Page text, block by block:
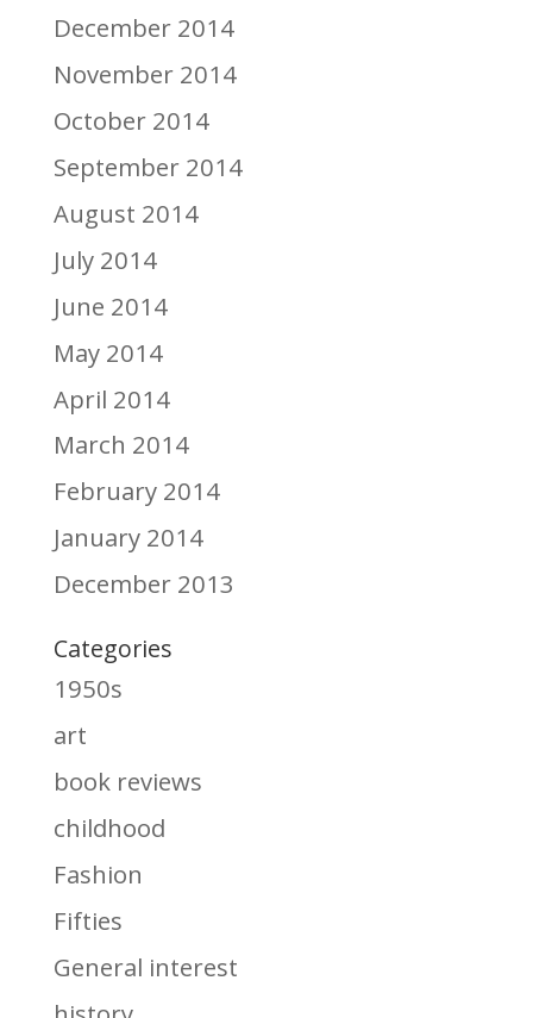
December 2014
November 2014
October 2014
September 2014
August 2014
July 2014
June 2014
May 2014
April 2014
March 2014
February 2014
January 2014
December 2013
Categories
1950s
art
book reviews
childhood
Fashion
Fifties
General interest